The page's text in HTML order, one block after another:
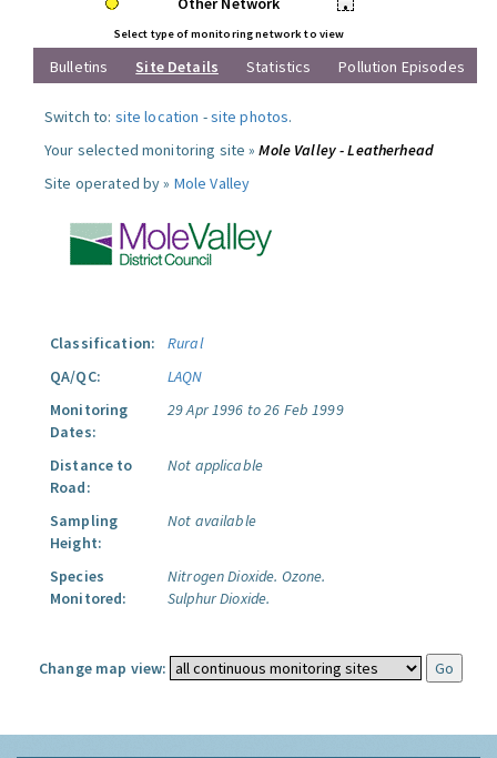
•
Select type of monitoring network to view
Bulletins Site Details Statistics Pollution Episodes
Switch to: site location -site photos.
Your selected monitoring site »Mole Valley - Leatherhead
Site operated by » Mole Valley
Classification:
Rural
QA/QC:
LAQN
Monitoring
Dates:
29 Apr 1996 to 26 Feb 1999
Distance to
Road:
Not applicable
Sampling
Height:
Not available
Species
Monitored:
Nitrogen Dioxide. Ozone.
Sulphur Dioxide.
Change map view: